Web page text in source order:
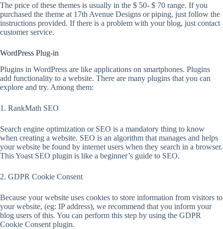
The price of these themes is usually in the $ 50- $ 70 range. If you
purchased the theme at 17th Avenue Designs or piping, just follow the
instructions provided. If there is a problem with your blog, just contact
customer service.
WordPress Plug-in
Plugins in WordPress are like applications on smartphones. Plugins
add functionality to a website. There are many plugins that you can
explore and try. Among them:
1. RankMath SEO
Search engine optimization or SEO is a mandatory thing to know
when creating a website. SEO is an algorithm that manages and helps
your website be found by internet users when they search in a browser.
This Yoast SEO plugin is like a beginner’s guide to SEO.
2. GDPR Cookie Consent
Because your website uses cookies to store information from visitors to
your website, (eg: IP address), we recommend that you inform your
blog users of this. You can perform this step by using the GDPR
Cookie Consent plugin.